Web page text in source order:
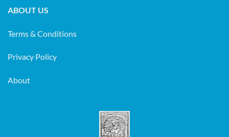
ABOUT US
Terms & Conditions
Privacy Policy
About